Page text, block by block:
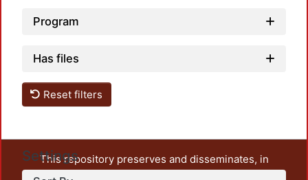
Program
Has files
Reset filters
Settings
This repository preserves and disseminates, in
unrestricted open access, the teaching and research